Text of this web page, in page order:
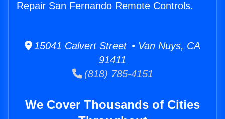
Repair San Fernando Remote Controls.
15041 Calvert Street • Van Nuys, CA
91411
(818) 785-4151
We Cover Thousands of Cities